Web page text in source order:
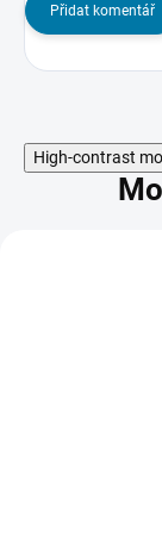
Přidat komentář
High-contrast